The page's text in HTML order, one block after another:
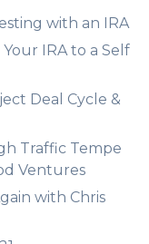
with an IRA
IRA to a Self
Deal Cycle &
Traffic Tempe
Ventures
with Chris